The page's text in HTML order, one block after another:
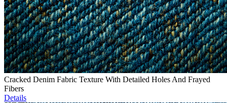
Cracked Denim Fabric Texture With Detailed Holes And Frayed
Fibers
Details